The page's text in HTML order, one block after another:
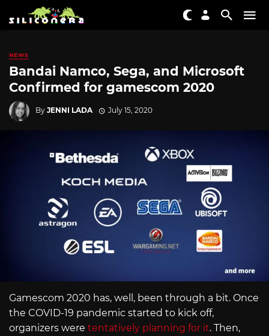
NEWS
Bandai Namco, Sega, and Microsoft
Confirmed for gamescom 2020
By JENNI LADA July 15, 2020
Gamescom 2020 has, well, been through a bit. Once
the COVID-19 pandemic started to kick off,
organizers were tentatively planning for it. Then,